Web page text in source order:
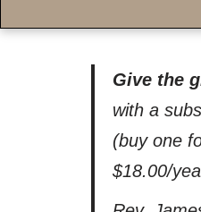
Give the
with a
(buy one
$18.00/